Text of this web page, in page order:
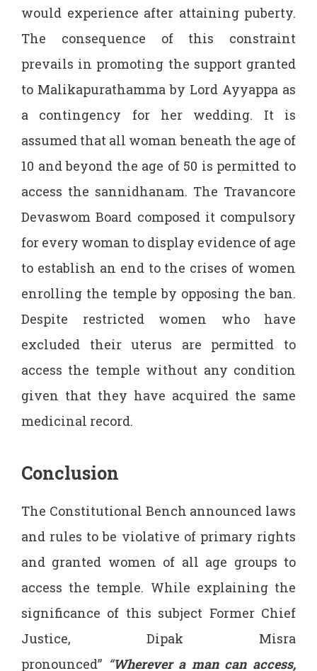
would experience after attaining puberty.
The consequence of this constraint
prevails in promoting the support granted
to Malikapurathamma by Lord Ayyappa as
a contingency for her wedding. It is
assumed that all woman beneath the age of
10 and beyond the age of 50 is permitted to
access the sannidhanam. The Travancore
Devaswom Board composed it compulsory
for every woman to display evidence of age
to establish an end to the crises of women
enrolling the temple by opposing the ban.
Despite restricted women who have
excluded their uterus are permitted to
access the temple without any condition
given that they have acquired the same
medicinal record.
Conclusion
The Constitutional Bench announced laws
and rules to be violative of primary rights
and granted women of all age groups to
access the temple. While explaining the
significance of this subject Former Chief
Justice, Dipak Misra
pronounced” “Wherever a man can access,